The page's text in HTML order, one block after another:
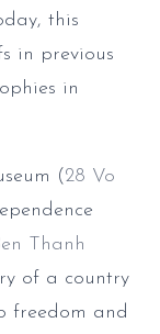
this
in previous
in
(28 Vo
Thanh
of a country
freedom and